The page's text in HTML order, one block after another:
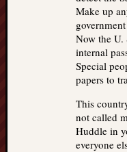
Make up
Now the U.
internal
Special
papers to
This
not called
Huddle in
everyone